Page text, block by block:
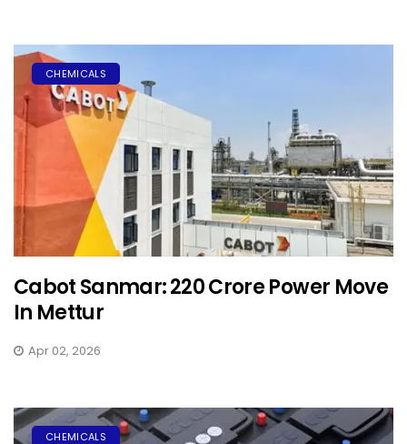
CHEMICALS
Cabot Sanmar: ₹220 Crore Power Move
In Mettur
Apr 02, 2026
CHEMICALS